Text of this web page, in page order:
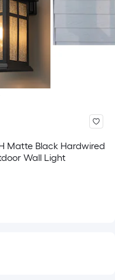
Matte Black Hardwired
Wall Light